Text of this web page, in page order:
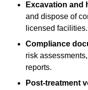
Excavation and
and dispose of
licensed facilities.
Compliance
risk
reports.
Post-treatment